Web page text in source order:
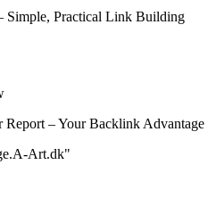
Practical Link Building
Report – Your Backlink Advantage
Art.dk"